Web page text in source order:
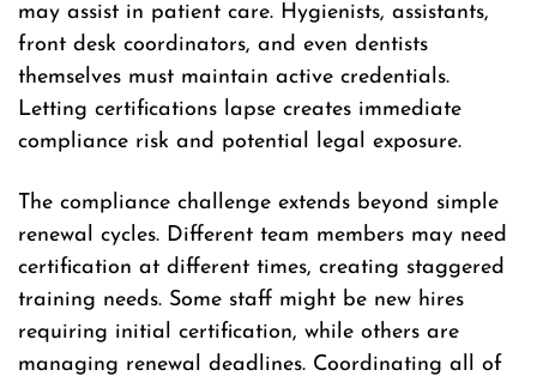
may assist in patient care. Hygienists, assistants,
front desk coordinators, and even dentists
themselves must maintain active credentials.
Letting certifications lapse creates immediate
compliance risk and potential legal exposure.
The compliance challenge extends beyond simple
renewal cycles. Different team members may need
certification at different times, creating staggered
training needs. Some staff might be new hires
requiring initial certification, while others are
managing renewal deadlines. Coordinating all of